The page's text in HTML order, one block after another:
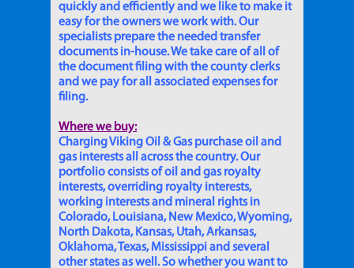
quickly and efficiently and we like to make it
easy for the owners we work with. Our
specialists prepare the needed transfer
documents in-house. We take care of all of
the document filing with the county clerks
and we pay for all associated expenses for
filing.
Where we buy:
Charging Viking Oil & Gas purchase oil and
gas interests all across the country. Our
portfolio consists of oil and gas royalty
interests, overriding royalty interests,
working interests and mineral rights in
Colorado, Louisiana, New Mexico, Wyoming,
North Dakota, Kansas, Utah, Arkansas,
Oklahoma, Texas, Mississippi and several
other states as well. So whether you want to